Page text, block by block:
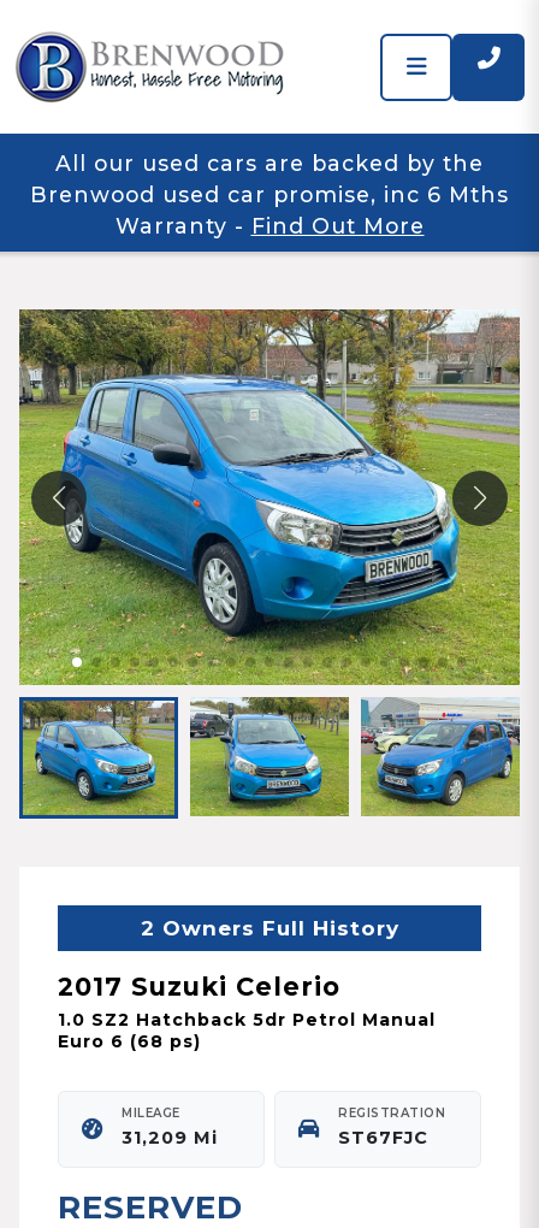
All our used cars are backed by the
Brenwood used car promise, inc 6 Mths
Warranty - Find Out More
2 Owners Full History
2017 Suzuki Celerio
1.0 SZ2 Hatchback 5dr Petrol Manual
Euro 6 (68 ps)
MILEAGE
31,209 Mi
REGISTRATION
ST67FJC
RESERVED